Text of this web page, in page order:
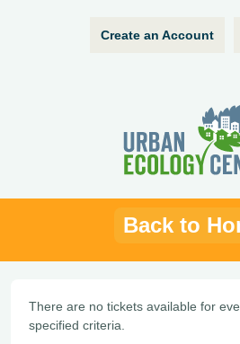
Create an Account
Back to
There are no tickets available for
specified criteria.